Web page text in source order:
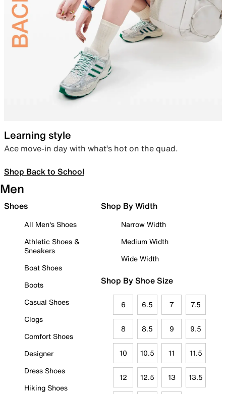
Learning style
Ace move-in day with what’s hot on the quad.
Shop Back to School
Men
Shoes
All Men's Shoes
Athletic Shoes &
Sneakers
Boat Shoes
Boots
Casual Shoes
Clogs
Comfort Shoes
Designer
Dress Shoes
Hiking Shoes
Shop By Width
Narrow Width
Medium Width
Wide Width
Shop By Shoe Size
6 6.5 7 7.5
8 8.5 9 9.5
10 10.5 11 11.5
12 12.5 13 13.5